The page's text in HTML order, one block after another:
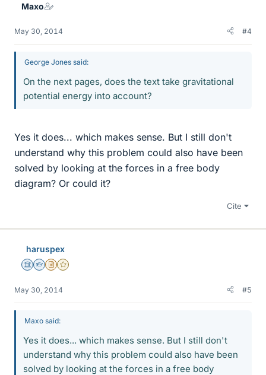
Maxo
May 30, 2014 #4
George Jones said:
On the next pages, does the text take gravitational
potential energy into account?
Yes it does... which makes sense. But I still don't
understand why this problem could also have been
solved by looking at the forces in a free body
diagram? Or could it?
Cite
haruspex
Science Advisor
Homework Helper
Insights Author
Gold Member
May 30, 2014 #5
Maxo said:
Yes it does... which makes sense. But I still don't
understand why this problem could also have been
solved by looking at the forces in a free body